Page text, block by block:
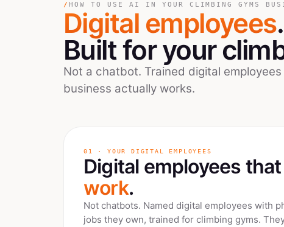
/ HOW TO USE AI IN YOUR CLIMBING GYMS
Digital employees
Built for your
Not a chatbot. Trained digital
business actually works.
01 · YOUR DIGITAL EMPLOYEES
Digital employees that
work.
Not chatbots. Named digital employees with
jobs they own, trained for climbing gyms.